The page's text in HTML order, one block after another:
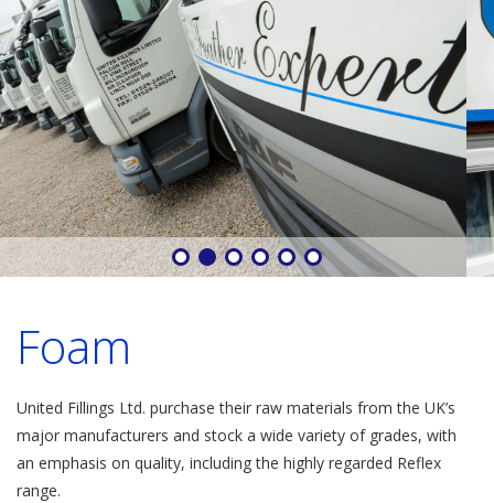
Foam
United Fillings Ltd. purchase their raw materials from the UK’s
major manufacturers and stock a wide variety of grades, with
an emphasis on quality, including the highly regarded Reflex
range.